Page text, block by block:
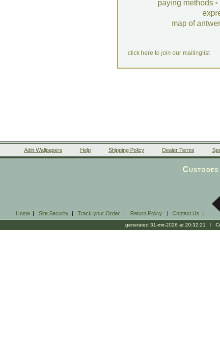
paying methods •
map of
click here to join our mailinglist
Adin Wallpapers Help Shipping Policy Dealer Terms
Home| Site Security| Track your Order| Return Policy| Contact Us |
generated 31-mrt-2026 at 20:32:21 l